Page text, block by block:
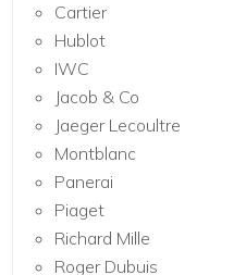
Cartier
Hublot
IWC
Jacob & Co
Jaeger Lecoultre
Montblanc
Panerai
Piaget
Richard Mille
Roger Dubuis